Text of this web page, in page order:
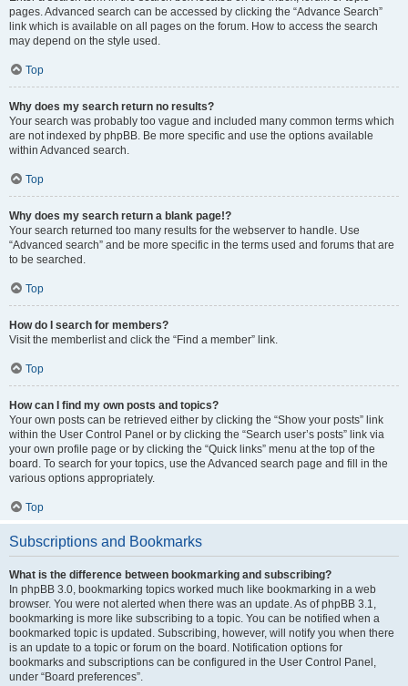
pages. Advanced search can be accessed by clicking the “Advance Search”
link which is available on all pages on the forum. How to access the search
may depend on the style used.
Top
Why does my search return no results?
Your search was probably too vague and included many common terms which
are not indexed by phpBB. Be more specific and use the options available
within Advanced search.
Top
Why does my search return a blank page!?
Your search returned too many results for the webserver to handle. Use
“Advanced search” and be more specific in the terms used and forums that are
to be searched.
Top
How do I search for members?
Visit the memberlist and click the “Find a member” link.
Top
How can I find my own posts and topics?
Your own posts can be retrieved either by clicking the “Show your posts” link
within the User Control Panel or by clicking the “Search user’s posts” link via
your own profile page or by clicking the “Quick links” menu at the top of the
board. To search for your topics, use the Advanced search page and fill in the
various options appropriately.
Top
Subscriptions and Bookmarks
What is the difference between bookmarking and subscribing?
In phpBB 3.0, bookmarking topics worked much like bookmarking in a web
browser. You were not alerted when there was an update. As of phpBB 3.1,
bookmarking is more like subscribing to a topic. You can be notified when a
bookmarked topic is updated. Subscribing, however, will notify you when there
is an update to a topic or forum on the board. Notification options for
bookmarks and subscriptions can be configured in the User Control Panel,
under “Board preferences”.